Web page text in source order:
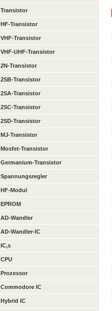
Transistor
HF-Transistor
VHF-Transistor
VHF-UHF-Transistor
2N-Transistor
2SB-Transistor
2SA-Transistor
2SC-Transistor
2SD-Transistor
MJ-Transistor
Mosfet-Transistor
Germanium-Transistor
Spannungsregler
HF-Modul
EPROM
AD-Wandler
AD-Wandler-IC
IC,s
CPU
Prozessor
Commodore IC
Hybrid IC